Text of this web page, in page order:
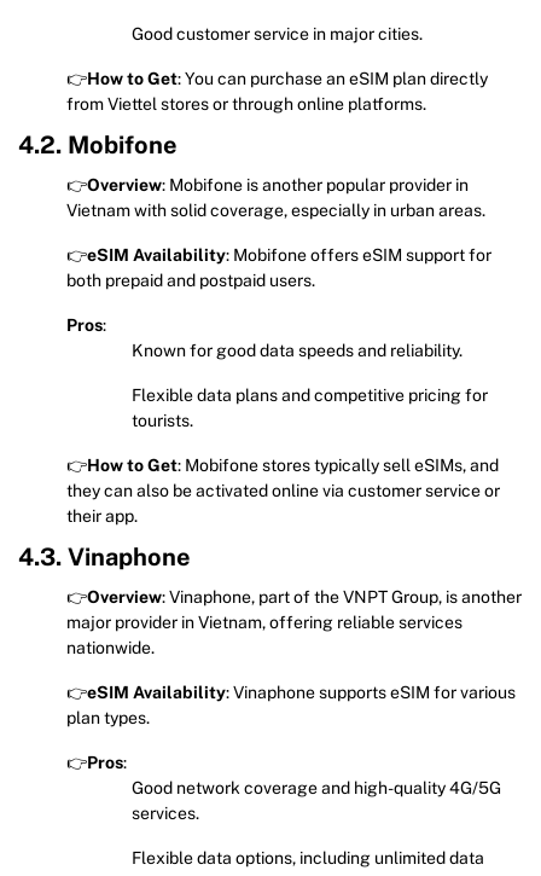
Good customer service in major cities.
👉How to Get: You can purchase an eSIM plan directly
from Viettel stores or through online platforms.
4.2. Mobifone
👉Overview: Mobifone is another popular provider in
Vietnam with solid coverage, especially in urban areas.
👉eSIM Availability: Mobifone offers eSIM support for
both prepaid and postpaid users.
Pros:
Known for good data speeds and reliability.
Flexible data plans and competitive pricing for
tourists.
👉How to Get: Mobifone stores typically sell eSIMs, and
they can also be activated online via customer service or
their app.
4.3. Vinaphone
👉Overview: Vinaphone, part of the VNPT Group, is another
major provider in Vietnam, offering reliable services
nationwide.
👉eSIM Availability: Vinaphone supports eSIM for various
plan types.
👉Pros:
Good network coverage and high-quality 4G/5G
services.
Flexible data options, including unlimited data